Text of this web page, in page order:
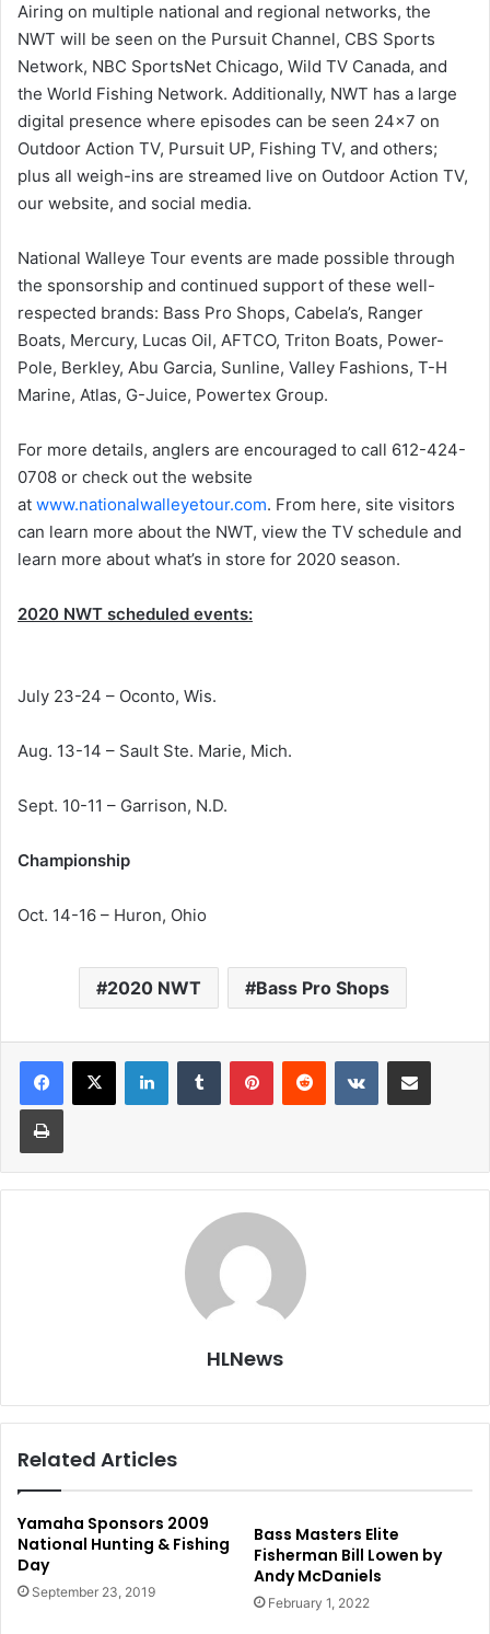
Airing on multiple national and regional networks, the
NWT will be seen on the Pursuit Channel, CBS Sports
Network, NBC SportsNet Chicago, Wild TV Canada, and
the World Fishing Network. Additionally, NWT has a large
digital presence where episodes can be seen 24×7 on
Outdoor Action TV, Pursuit UP, Fishing TV, and others;
plus all weigh-ins are streamed live on Outdoor Action TV,
our website, and social media.
National Walleye Tour events are made possible through
the sponsorship and continued support of these well-
respected brands: Bass Pro Shops, Cabela’s, Ranger
Boats, Mercury, Lucas Oil, AFTCO, Triton Boats, Power-
Pole, Berkley, Abu Garcia, Sunline, Valley Fashions, T-H
Marine, Atlas, G-Juice, Powertex Group.
For more details, anglers are encouraged to call 612-424-
0708 or check out the website
at www.nationalwalleyetour.com. From here, site visitors
can learn more about the NWT, view the TV schedule and
learn more about what’s in store for 2020 season.
2020 NWT scheduled events:
July 23-24 – Oconto, Wis.
Aug. 13-14 – Sault Ste. Marie, Mich.
Sept. 10-11 – Garrison, N.D.
Championship
Oct. 14-16 – Huron, Ohio
2020 NWT Bass Pro Shops
LinkedInTumblr PinterestReddit VKontakteShare via Email
Print
HLNews
Related Articles
Yamaha Sponsors 2009
National Hunting & Fishing
Day
September 23, 2019
Bass Masters Elite
Fisherman Bill Lowen by
Andy McDaniels
February 1, 2022